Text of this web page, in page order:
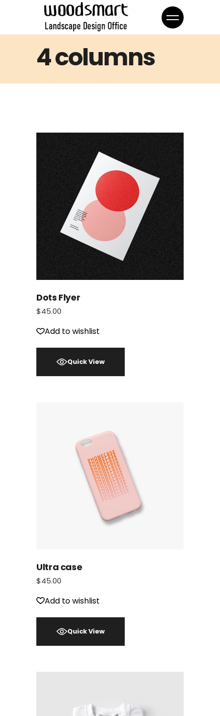
4 columns
Dots Flyer
$45.00
Add to wishlist
Quick View
Ultra case
$45.00
Add to wishlist
Quick View